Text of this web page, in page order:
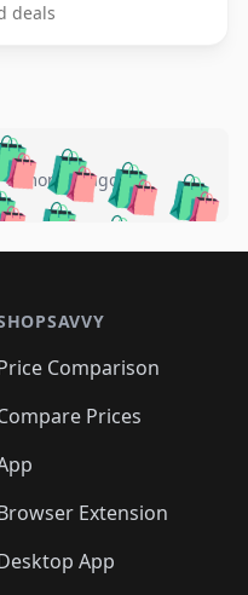
deals
🛍️🛍️
🛍️🛍️
🛍️
🛍️
🛍️
🛍️
🛍️🛍️🛍️
🛍️🛍️🛍️
🛍️🛍️🛍️
🛍️🛍️
🛍️🛍️🛍️
5 months ago
Comparison
Prices
Extension
App